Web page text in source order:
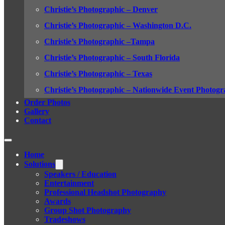
Christie’s Photographic – Denver
Christie’s Photographic – Washington D.C.
Christie’s Photographic –Tampa
Christie’s Photographic – South Florida
Christie’s Photographic – Texas
Christie’s Photographic – Nationwide Event
Order Photos
Gallery
Contact
Home
Solutions
Speakers / Education
Entertainment
Professional Headshot Photography
Awards
Group Shot Photography
Tradeshows